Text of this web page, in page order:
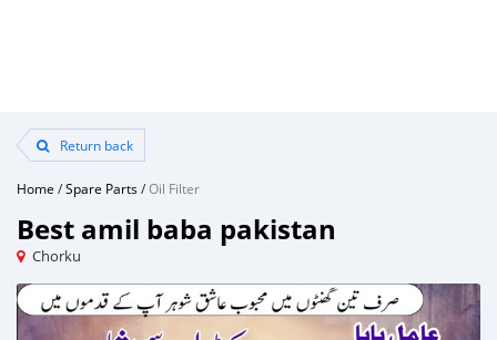
Return back
Home /Spare Parts/Oil Filter
Best amil baba pakistan
Chorku